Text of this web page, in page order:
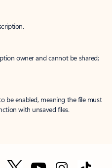
owner and cannot be shared;
be enabled, meaning the file must
with unsaved files.